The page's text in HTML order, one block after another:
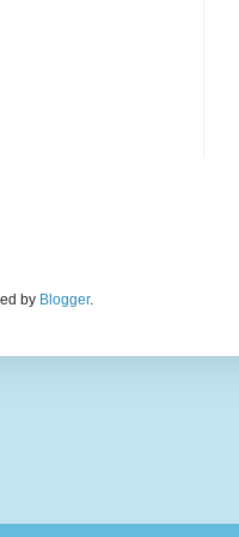
by Blogger.